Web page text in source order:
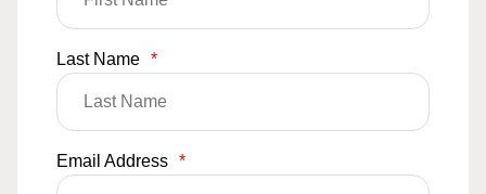
Last Name *
Email Address *